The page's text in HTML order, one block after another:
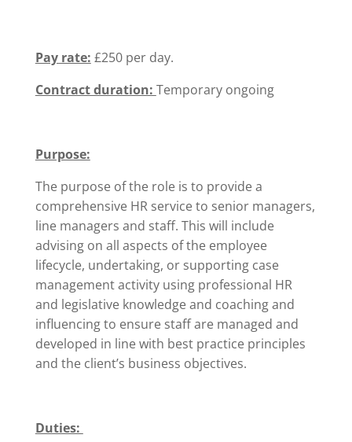
Pay rate: £250 per day.
Contract duration: Temporary ongoing
Purpose:
The purpose of the role is to provide a
comprehensive HR service to senior managers,
line managers and staff. This will include
advising on all aspects of the employee
lifecycle, undertaking, or supporting case
management activity using professional HR
and legislative knowledge and coaching and
influencing to ensure staff are managed and
developed in line with best practice principles
and the client’s business objectives.
Duties: